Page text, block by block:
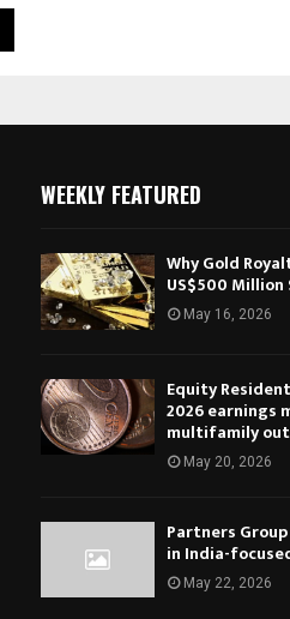
WEEKLY FEATURED
Why Gold
US$500
May 16, 2026
Equity
2026 earnings
multifamily
May 20, 2026
Partners
in India-
May 22, 2026